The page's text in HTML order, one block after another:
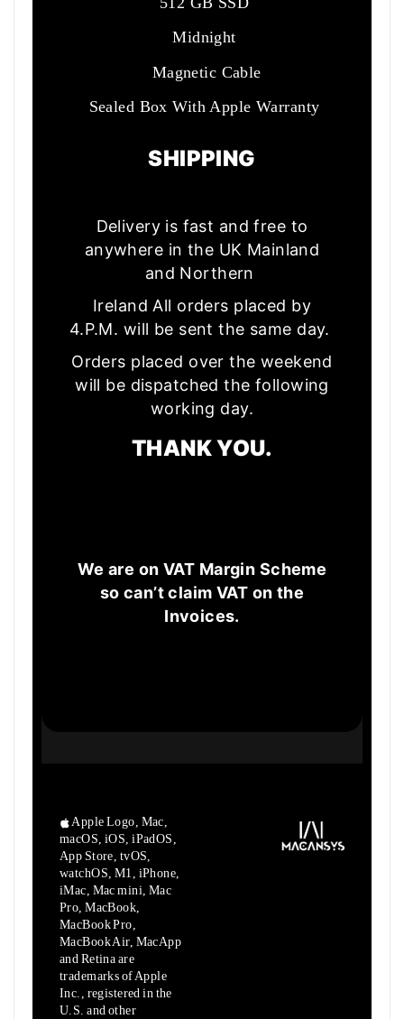
Midnight
Magnetic Cable
Sealed Box With Apple Warranty
SHIPPING
Delivery is fast and free to
anywhere in the UK Mainland
and Northern
Ireland All orders placed by
4.P.M. will be sent the same day.
Orders placed over the weekend
will be dispatched the following
working day.
THANK YOU.
We are on VAT Margin Scheme
so can’t claim VAT on the
Invoices.
Apple Logo, Mac,
macOS, iOS, iPadOS,
App Store, tvOS,
watchOS, M1, iPhone,
iMac, Mac mini, Mac
Pro, MacBook,
MacBook Pro,
MacBook Air, MacApp
and Retina are
trademarks of Apple
Inc., registered in the
U.S. and other